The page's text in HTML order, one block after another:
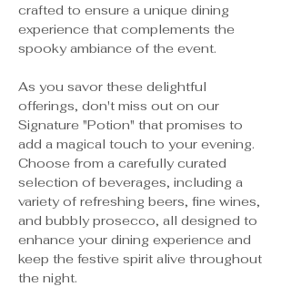
crafted to ensure a unique dining
experience that complements the
spooky ambiance of the event.
As you savor these delightful
offerings, don't miss out on our
Signature "Potion" that promises to
add a magical touch to your evening.
Choose from a carefully curated
selection of beverages, including a
variety of refreshing beers, fine wines,
and bubbly prosecco, all designed to
enhance your dining experience and
keep the festive spirit alive throughout
the night.